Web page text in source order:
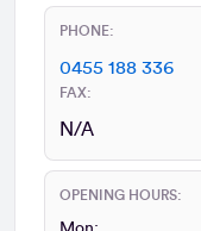
PHONE:
0455 188 336
FAX:
N/A
OPENING HOURS: